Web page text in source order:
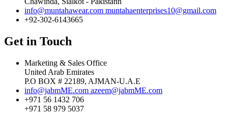
info@muntahawear.com muntahaenterprises10@gmail.com
+92-302-6143665
Get in Touch
Marketing & Sales Office
United Arab Emirates
P.O BOX # 22189, AJMAN-U.A.E
info@jabmME.com azeem@jabmME.com
+971 56 1432 706
+971 58 979 5037